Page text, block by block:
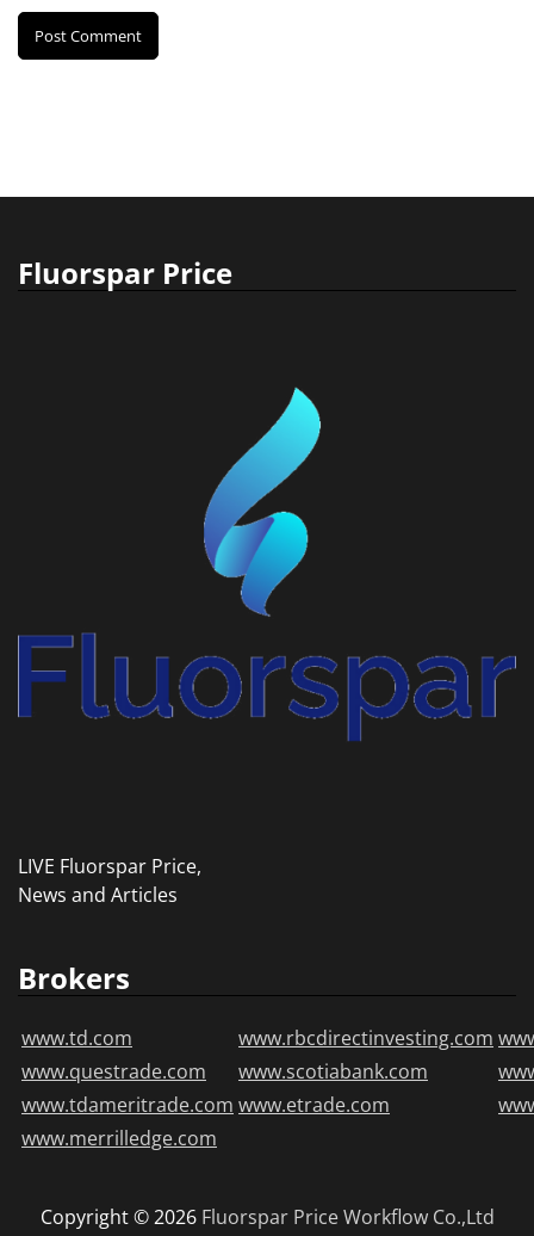
Fluorspar Price
LIVE Fluorspar Price,
News and Articles
Brokers
www.td.com www.rbcdirectinvesting.com
www.questrade.com
www.scotiabank.com
www.tdameritrade.com www.etrade.com
www.merrilledge.com
Copyright © 2026 Fluorspar Price Workflow Co.,Ltd